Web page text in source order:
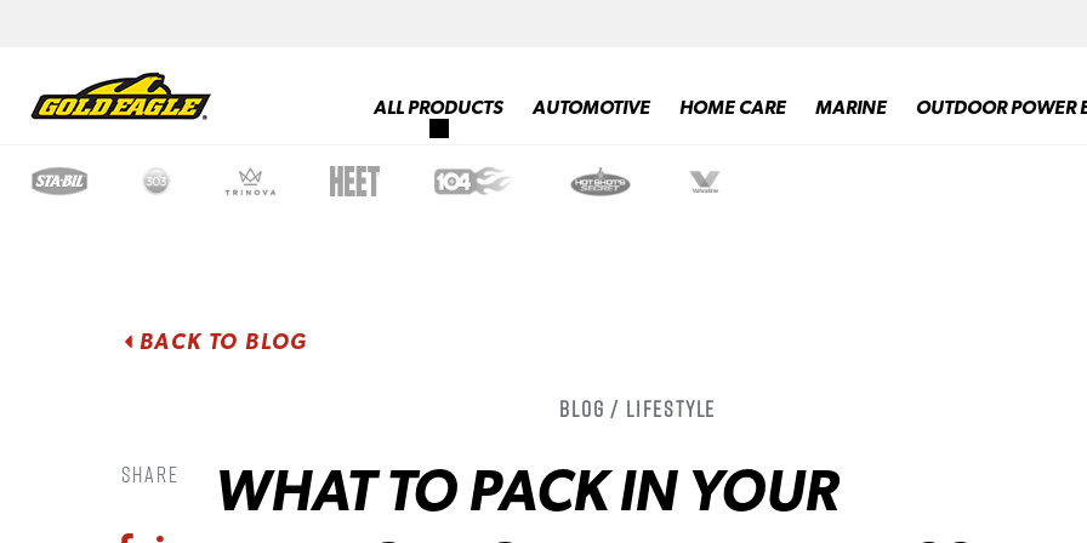
ALL PRODUCTS AUTOMOTIVE HOME CARE MARINE OUTDOOR POWER
BACK TO BLOG
Blog / Lifestyle
Share
WHAT TO PACK IN YOUR